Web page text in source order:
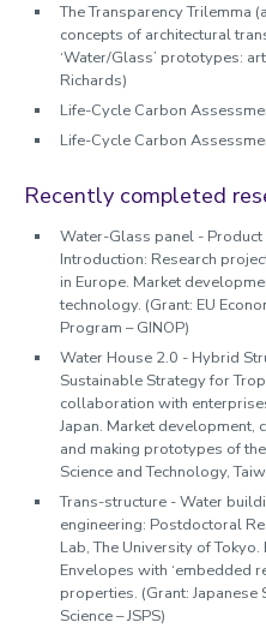
The Transparency Trilemma
concepts of architectural
‘Water/Glass’ prototypes:
Richards)
Life-Cycle Carbon
Life-Cycle Carbon
Recently completed
Water-Glass panel -
Introduction: Research
in Europe. Market
technology. (Grant: EU
Program – GINOP)
Water House 2.0 - Hybrid
Sustainable Strategy for
collaboration with
Japan. Market
and making prototypes of
Science and Technology,
Trans-structure - Water
engineering: Postdoctoral
Lab, The University of
Envelopes with ‘embedded
properties. (Grant:
Science – JSPS)